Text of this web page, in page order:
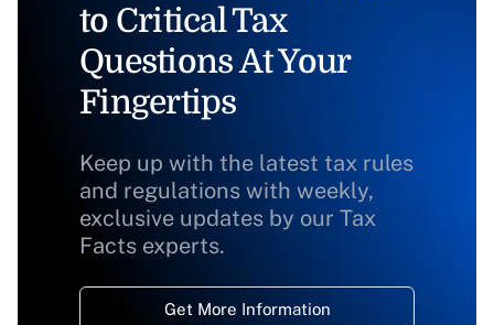
to Critical Tax
Questions At Your
Fingertips
Keep up with the latest tax rules
and regulations with weekly,
exclusive updates by our Tax
Facts experts.
Get More Information